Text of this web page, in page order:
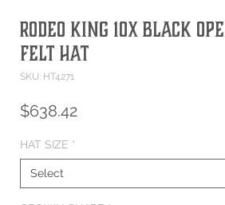
Rodeo King 10X Black
Felt Hat
SKU: HT4271
$638.42Price
HAT SIZE *
Select